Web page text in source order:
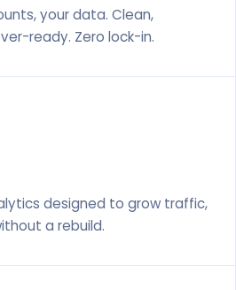
your data. Clean,
ready. Zero lock-in.
designed to grow traffic,
a rebuild.